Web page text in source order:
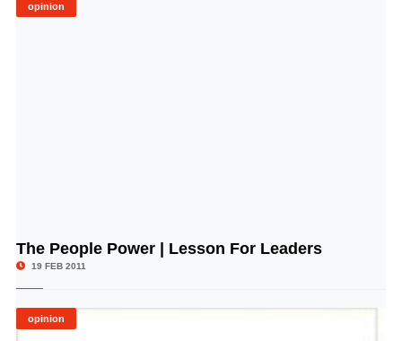
opinion
© Image Copyrights Title
The People Power | Lesson For Leaders
19 FEB 2011
opinion